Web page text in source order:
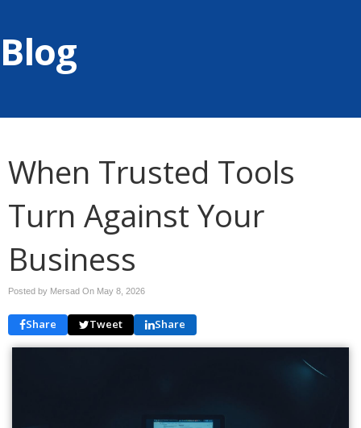
Blog
When Trusted Tools
Turn Against Your
Business
Posted by Mersad On May 8, 2026
Share Tweet Share